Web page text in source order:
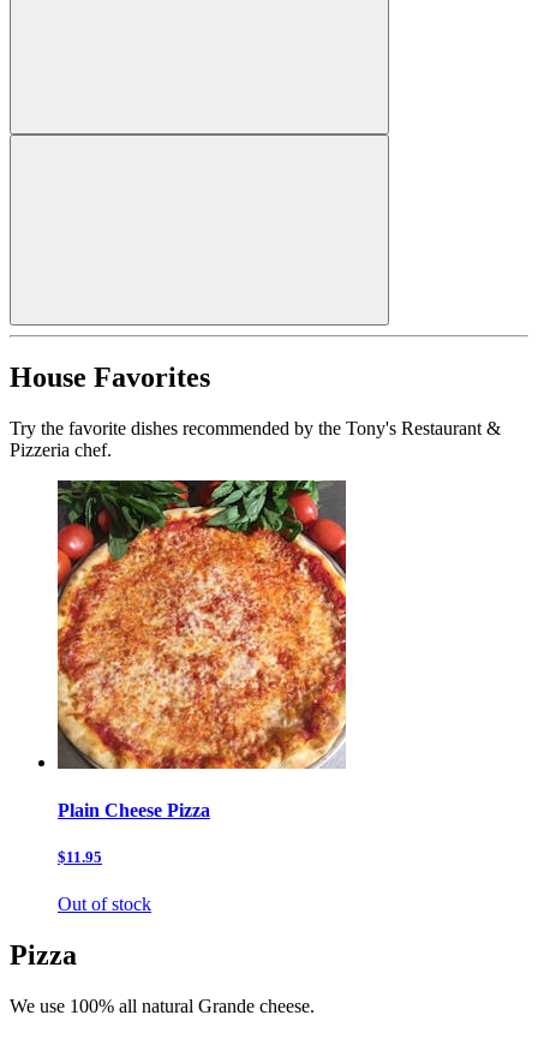
House Favorites
Try the favorite dishes recommended by the Tony's Restaurant &
Pizzeria chef.
Plain Cheese Pizza
$11.95
Out of stock
Pizza
We use 100% all natural Grande cheese.